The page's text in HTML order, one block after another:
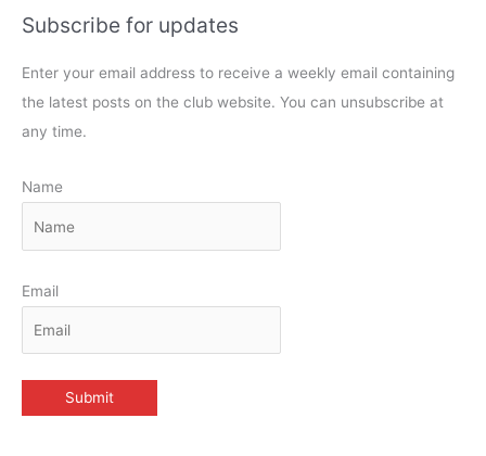
Subscribe for updates
Enter your email address to receive a weekly email containing
the latest posts on the club website. You can unsubscribe at
any time.
Name
Email